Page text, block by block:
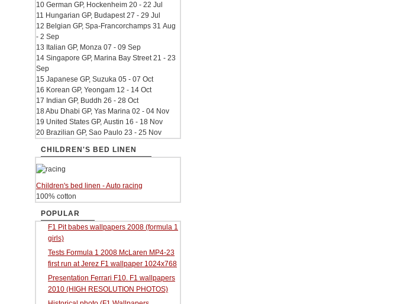
10 German GP, Hockenheim 20 - 22 Jul
11 Hungarian GP, Budapest 27 - 29 Jul
12 Belgian GP, Spa-Francorchamps 31 Aug
- 2 Sep
13 Italian GP, Monza 07 - 09 Sep
14 Singapore GP, Marina Bay Street 21 - 23
Sep
15 Japanese GP, Suzuka 05 - 07 Oct
16 Korean GP, Yeongam 12 - 14 Oct
17 Indian GP, Buddh 26 - 28 Oct
18 Abu Dhabi GP, Yas Marina 02 - 04 Nov
19 United States GP, Austin 16 - 18 Nov
20 Brazilian GP, Sao Paulo 23 - 25 Nov
CHILDREN'S BED LINEN
Children's bed linen - Auto racing
100% cotton
POPULAR
F1 Pit babes wallpapers 2008 (formula 1
girls)
Tests Formula 1 2008 McLaren MP4-23
first run at Jerez F1 wallpaper 1024x768
Presentation Ferrari F10. F1 wallpapers
2010 (HIGH RESOLUTION PHOTOS)